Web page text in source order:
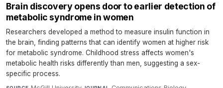
Brain discovery opens door to earlier detection of
metabolic syndrome in women
Researchers developed a method to measure insulin function in
the brain, finding patterns that can identify women at higher risk
for metabolic syndrome. Childhood stress affects women's
metabolic health risks differently than men, suggesting a sex-
specific process.